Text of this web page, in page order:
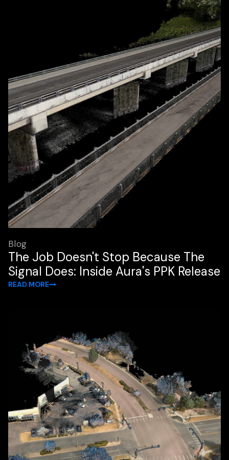
Blog
The Job Doesn't Stop Because The
Signal Does: Inside Aura's PPK Release
READ MORE